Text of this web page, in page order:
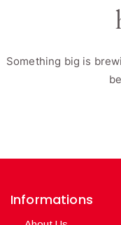
Something big is
Informations